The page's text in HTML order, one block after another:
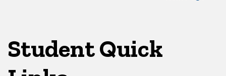
Student Quick